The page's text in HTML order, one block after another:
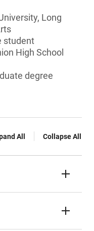
Long
student
High School
degree
All Collapse All